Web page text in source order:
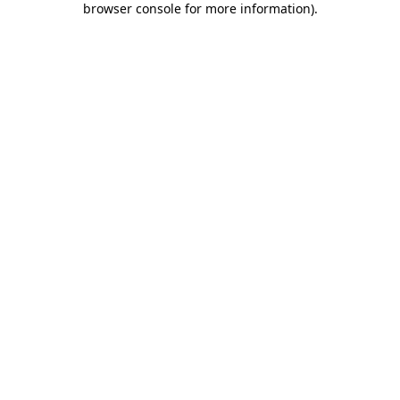
browser console for more information).